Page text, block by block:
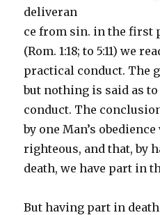
deliveran
ce from sin. in the first
(Rom. 1:18; to 5:11) we
practical conduct. The
but nothing is said as
conduct. The
by one Man’s
righteous, and that, by
death, we have part in
But having part in